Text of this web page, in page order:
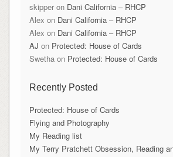
skipperon Dani California – RHCP
Alex on Dani California – RHCP
Alex on Dani California – RHCP
AJ on Protected: House of Cards
Swethaon Protected: House of Cards
Recently Posted
Protected: House of Cards
Flying and Photography
My Reading list
My Terry Pratchett Obsession, Reading